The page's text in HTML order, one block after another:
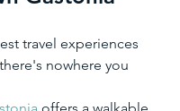
travel experiences
nowhere you